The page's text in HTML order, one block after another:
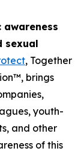
sexual
, Together
brings
youth-
and other
of this